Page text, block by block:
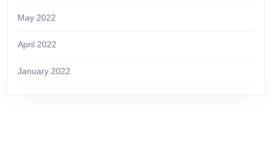
May 2022
April 2022
January 2022